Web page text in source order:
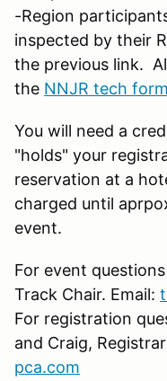
-Region
inspected by their
the previous link.
the NNJR tech form
You will need a
"holds" your
reservation at a
charged until
event.
For event
Track Chair. Email:
For registration
and Craig,
pca.com